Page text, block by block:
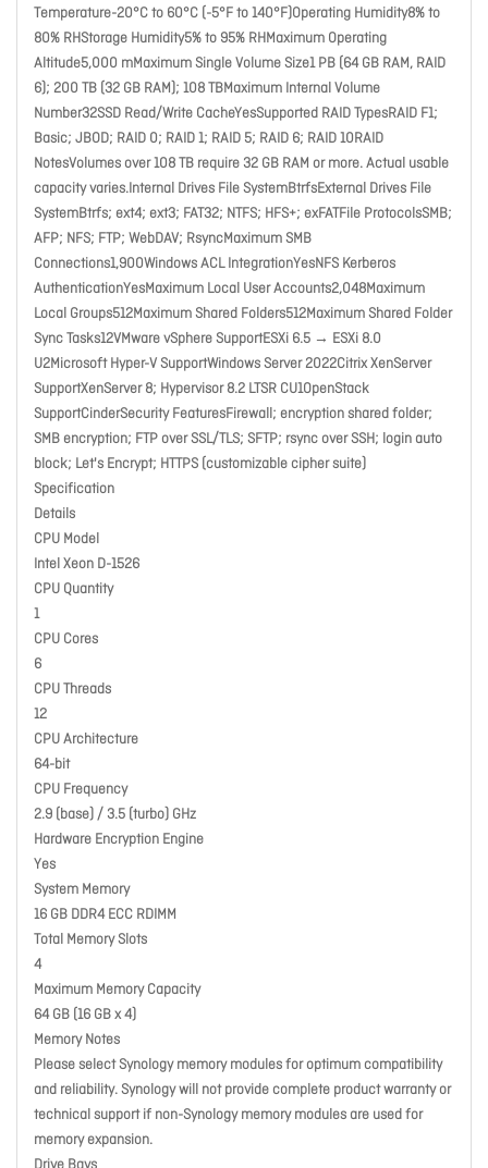
Temperature-20°C to 60°C (-5°F to 140°F)Operating Humidity8% to
80% RHStorage Humidity5% to 95% RHMaximum Operating
Altitude5,000 mMaximum Single Volume Size1 PB (64 GB RAM, RAID
6); 200 TB (32 GB RAM); 108 TBMaximum Internal Volume
Number32SSD Read/Write CacheYesSupported RAID TypesRAID F1;
Basic; JBOD; RAID 0; RAID 1; RAID 5; RAID 6; RAID 10RAID
NotesVolumes over 108 TB require 32 GB RAM or more. Actual usable
capacity varies.Internal Drives File SystemBtrfsExternal Drives File
SystemBtrfs; ext4; ext3; FAT32; NTFS; HFS+; exFATFile ProtocolsSMB;
AFP; NFS; FTP; WebDAV; RsyncMaximum SMB
Connections1,900Windows ACL IntegrationYesNFS Kerberos
AuthenticationYesMaximum Local User Accounts2,048Maximum
Local Groups512Maximum Shared Folders512Maximum Shared Folder
Sync Tasks12VMware vSphere SupportESXi 6.5 → ESXi 8.0
U2Microsoft Hyper-V SupportWindows Server 2022Citrix XenServer
SupportXenServer 8; Hypervisor 8.2 LTSR CU1OpenStack
SupportCinderSecurity FeaturesFirewall; encryption shared folder;
SMB encryption; FTP over SSL/TLS; SFTP; rsync over SSH; login auto
block; Let's Encrypt; HTTPS (customizable cipher suite)
Specification
Details
CPU Model
Intel Xeon D-1526
CPU Quantity
1
CPU Cores
6
CPU Threads
12
CPU Architecture
64-bit
CPU Frequency
2.9 (base) / 3.5 (turbo) GHz
Hardware Encryption Engine
Yes
System Memory
16 GB DDR4 ECC RDIMM
Total Memory Slots
4
Maximum Memory Capacity
64 GB (16 GB x 4)
Memory Notes
Please select Synology memory modules for optimum compatibility
and reliability. Synology will not provide complete product warranty or
technical support if non-Synology memory modules are used for
memory expansion.